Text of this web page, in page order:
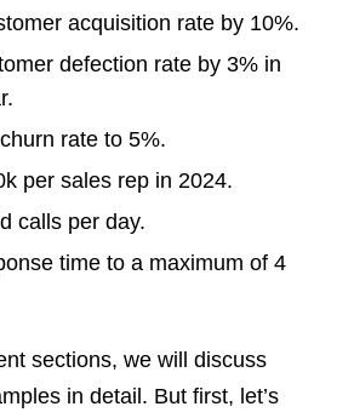
acquisition rate by 10%.
defection rate by 3% in
rate to 5%.
per sales rep in 2024.
calls per day.
time to a maximum of 4
sections, we will discuss
in detail. But first, let’s